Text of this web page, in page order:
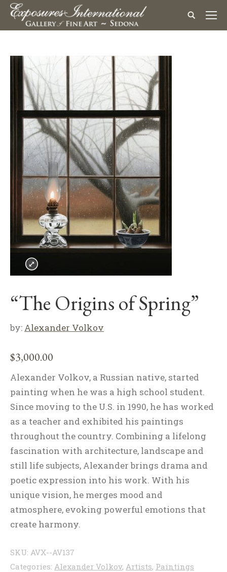
“The Origins of Spring”
by: Alexander Volkov
$3,000.00
Alexander Volkov, a Russian native, started
painting when he was a high school student.
Since moving to the U.S. in 1990, he has worked
as a teacher and exhibited his paintings
throughout the country. Combining a lifelong
fascination with architecture, landscape and
still life subjects, Alexander brings drama and
poetic expression into his work. With his
unique vision, he merges mood and
atmosphere, evoking powerful emotions that
create harmony.
SKU: AVX--AV137
Categories: Alexander Volkov, Artists, Paintings